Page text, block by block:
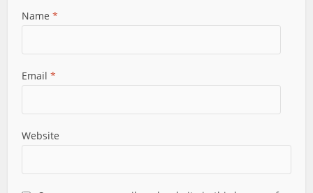
Name*
Email*
Website